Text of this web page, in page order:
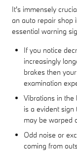
It's immensely
an auto repair shop
essential warning
If you notice
increasingly
brakes then
examination
Vibrations in the
is a evident
may be warped
Odd noise or
coming from